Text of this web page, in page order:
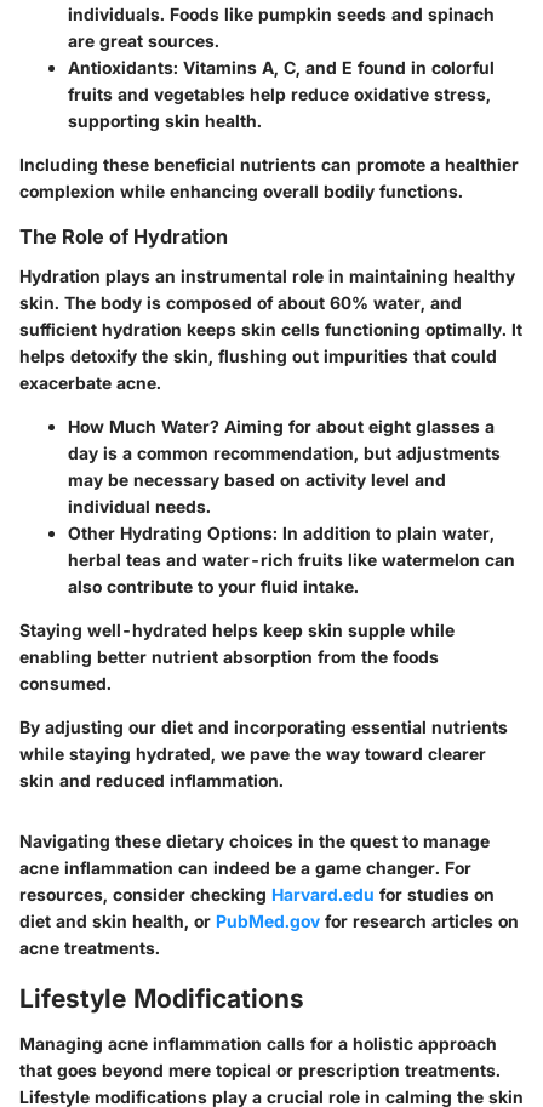
individuals. Foods like pumpkin seeds and spinach
are great sources.
Antioxidants: Vitamins A, C, and E found in colorful
fruits and vegetables help reduce oxidative stress,
supporting skin health.
Including these beneficial nutrients can promote a healthier
complexion while enhancing overall bodily functions.
The Role of Hydration
Hydration plays an instrumental role in maintaining healthy
skin. The body is composed of about 60% water, and
sufficient hydration keeps skin cells functioning optimally. It
helps detoxify the skin, flushing out impurities that could
exacerbate acne.
How Much Water? Aiming for about eight glasses a
day is a common recommendation, but adjustments
may be necessary based on activity level and
individual needs.
Other Hydrating Options: In addition to plain water,
herbal teas and water-rich fruits like watermelon can
also contribute to your fluid intake.
Staying well-hydrated helps keep skin supple while
enabling better nutrient absorption from the foods
consumed.
By adjusting our diet and incorporating essential nutrients
while staying hydrated, we pave the way toward clearer
skin and reduced inflammation.
Navigating these dietary choices in the quest to manage
acne inflammation can indeed be a game changer. For
resources, consider checking Harvard.edu for studies on
diet and skin health, or PubMed.gov for research articles on
acne treatments.
Lifestyle Modifications
Managing acne inflammation calls for a holistic approach
that goes beyond mere topical or prescription treatments.
Lifestyle modifications play a crucial role in calming the skin